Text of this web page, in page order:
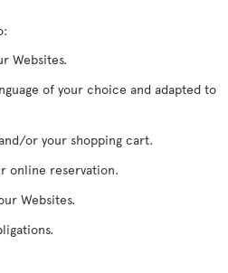
Websites.
of your choice and adapted to
or your shopping cart.
online reservation.
Websites.